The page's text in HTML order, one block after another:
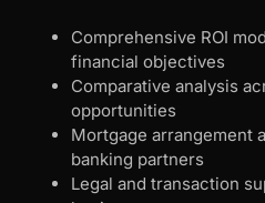
Comprehensive ROI
financial objectives
Comparative analysis
opportunities
Mortgage arrangement
banking partners
Legal and transaction